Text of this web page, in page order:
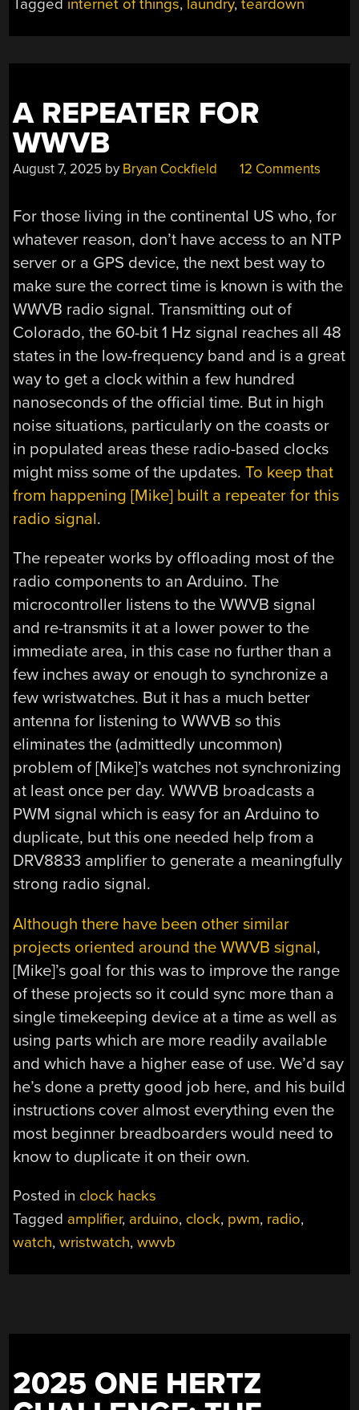
SMARTWASH
DETERGENT
Tagged internet of things, laundry,teardown
A REPEATER FOR
WWVB
August 7, 2025 by Bryan Cockfield 12 Comments
For those living in the continental US who, for
whatever reason, don’t have access to an NTP
server or a GPS device, the next best way to
make sure the correct time is known is with the
WWVB radio signal. Transmitting out of
Colorado, the 60-bit 1 Hz signal reaches all 48
states in the low-frequency band and is a great
way to get a clock within a few hundred
nanoseconds of the official time. But in high
noise situations, particularly on the coasts or
in populated areas these radio-based clocks
might miss some of the updates.To keep that
from happening [Mike] built a repeater for this
radio signal.
The repeater works by offloading most of the
radio components to an Arduino. The
microcontroller listens to the WWVB signal
and re-transmits it at a lower power to the
immediate area, in this case no further than a
few inches away or enough to synchronize a
few wristwatches. But it has a much better
antenna for listening to WWVB so this
eliminates the (admittedly uncommon)
problem of [Mike]’s watches not synchronizing
at least once per day. WWVB broadcasts a
PWM signal which is easy for an Arduino to
duplicate, but this one needed help from a
DRV8833 amplifier to generate a meaningfully
strong radio signal.
Although there have been other similar
projects oriented around the WWVB signal,
[Mike]’s goal for this was to improve the range
of these projects so it could sync more than a
single timekeeping device at a time as well as
using parts which are more readily available
and which have a higher ease of use. We’d say
he’s done a pretty good job here, and his build
instructions cover almost everything even the
most beginner breadboarders would need to
know to duplicate it on their own.
Posted in clock hacks
Tagged amplifier, arduino, clock, pwm, radio,
watch,wristwatch,wwvb
2025 ONE HERTZ